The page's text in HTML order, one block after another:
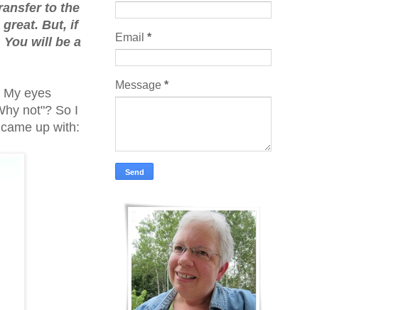
to the
great. But, if
will be a
My eyes
not"? So I
up with:
Email *
Message *